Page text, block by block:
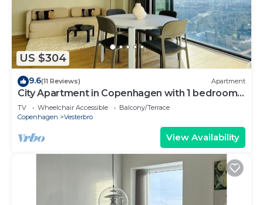
US $304
9.6(11 Reviews) Apartment
City Apartment in Copenhagen with 1 bedrooms
sleeps 4
TV Wheelchair Accessible
Balcony/Terrace
Copenhagen
Vesterbro
View Availability